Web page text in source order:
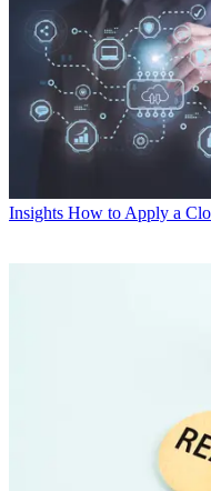
Insights How to Apply a